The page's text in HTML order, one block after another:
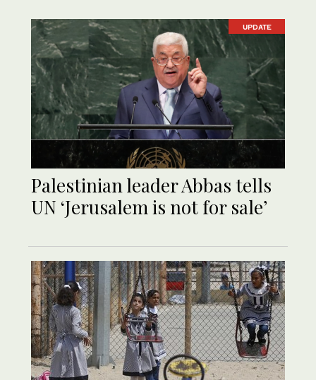
UPDATE
Palestinian leader Abbas tells
UN ‘Jerusalem is not for sale’